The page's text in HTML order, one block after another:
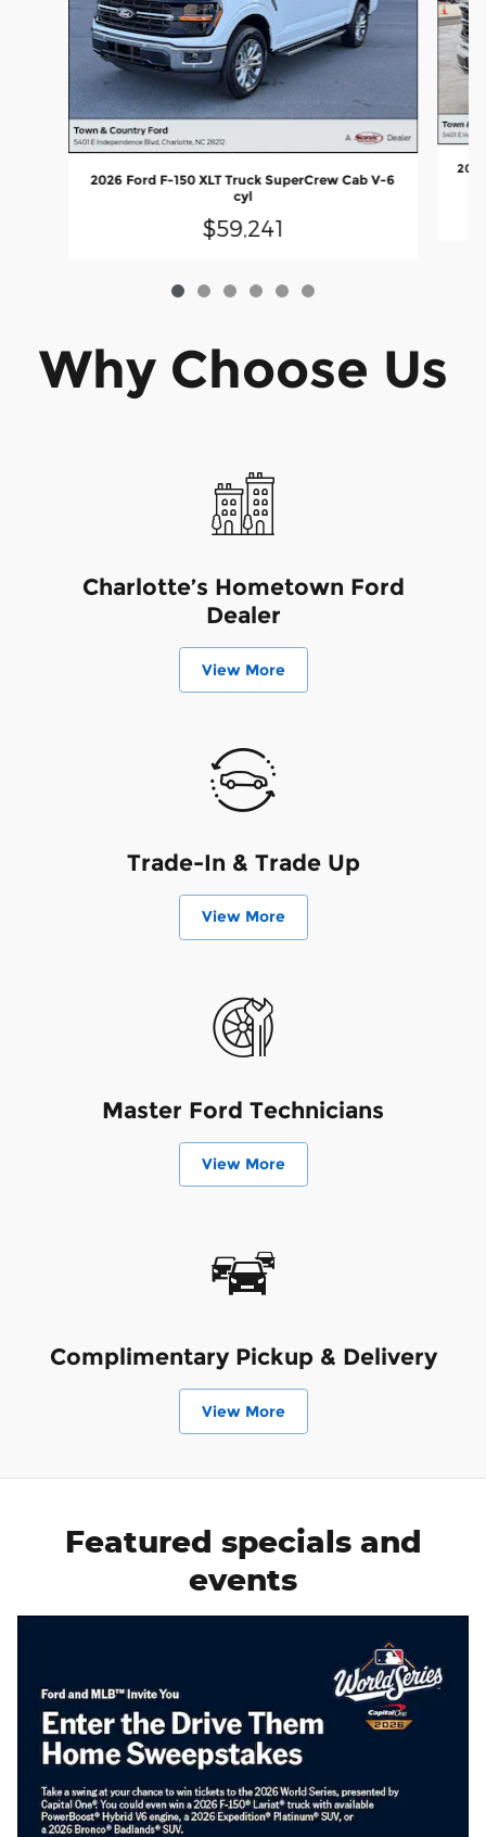
2026 Ford F-150 XLT Truck SuperCrew Cab V-6
cyl
$59,241
Why Choose Us
Charlotte’s Hometown Ford
Dealer
View More
Trade-In & Trade Up
View More
Master Ford Technicians
View More
Complimentary Pickup & Delivery
View More
Featured specials and
events